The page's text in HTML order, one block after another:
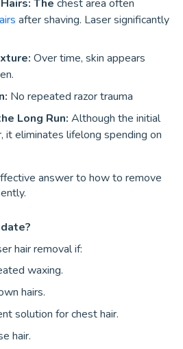
The chest area often
after shaving. Laser significantly
Over time, skin appears
No repeated razor trauma
Long Run: Although the initial
it eliminates lifelong spending on
answer to how to remove
hair removal if:
waxing.
hairs.
solution for chest hair.
hair.